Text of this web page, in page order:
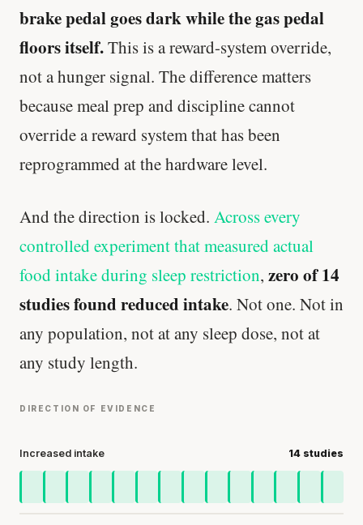
brake pedal goes dark while the gas pedal
floors itself.This is a reward-system override,
not a hunger signal. The difference matters
because meal prep and discipline cannot
override a reward system that has been
reprogrammed at the hardware level.
And the direction is locked. Across every
controlled experiment that measured actual
food intake during sleep restriction, zero of 14
studies found reduced intake. Not one. Not in
any population, not at any sleep dose, not at
any study length.
DIRECTION OF EVIDENCE
Increased intake 14 studies